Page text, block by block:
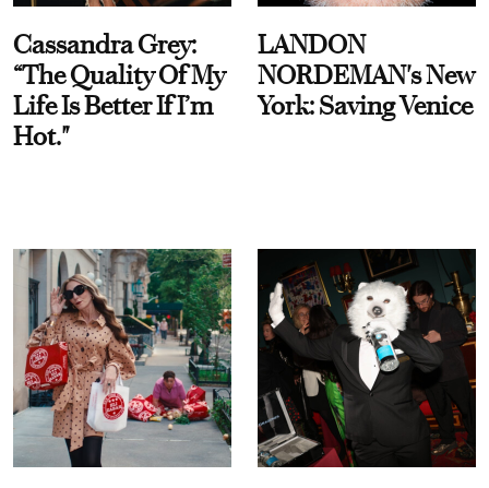
Cassandra Grey:
“The Quality Of My
Life Is Better If I’m
Hot."
LANDON
NORDEMAN's New
York: Saving Venice